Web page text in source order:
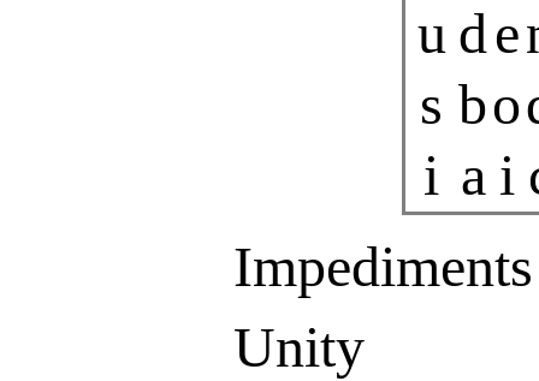
u de
s bo
i a i
Impediments
Unity